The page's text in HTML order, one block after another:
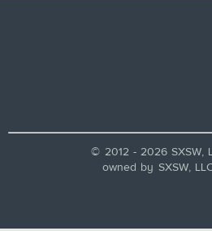
© 2012 - 2026 SXSW,
owned by SXSW,